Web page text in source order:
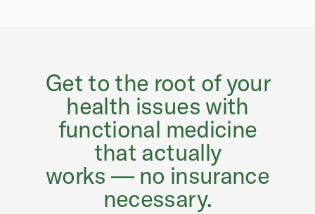
Get to the root of your
health issues with
functional medicine
that actually
works — no insurance
necessary.